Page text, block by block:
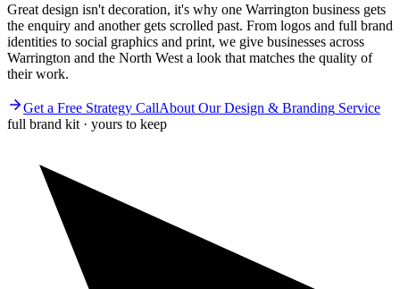
Great design isn't decoration, it's why one Warrington business gets
the enquiry and another gets scrolled past. From logos and full brand
identities to social graphics and print, we give businesses across
Warrington and the North West a look that matches the quality of
their work.
Get a Free Strategy CallAbout OurDesign & Branding Service
full brand kit · yours to keep